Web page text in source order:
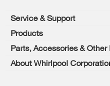
Footer
Service & Support
Product Help
Products
Washers & Dryers
Parts, Accessories & Other
Accessories
About Whirlpool